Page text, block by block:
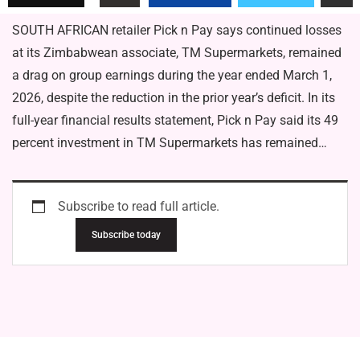
SOUTH AFRICAN retailer Pick n Pay says continued losses
at its Zimbabwean associate, TM Supermarkets, remained
a drag on group earnings during the year ended March 1,
2026, despite the reduction in the prior year’s deficit. In its
full-year financial results statement, Pick n Pay said its 49
percent investment in TM Supermarkets has remained…
Subscribe to read full article.
Subscribe today